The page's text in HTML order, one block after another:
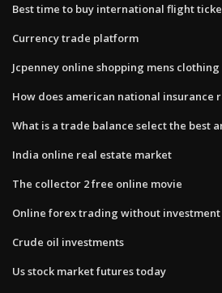
Best time to buy international flight
Currency trade platform
Jcpenney online shopping mens clothing
How does american national insurance
What is a trade balance select the best
India online real estate market
The collector 2 free online movie
Online forex trading without investment
Crude oil investments
Us stock market futures today